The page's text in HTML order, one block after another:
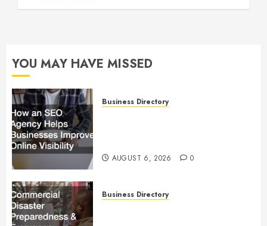
YOU MAY HAVE MISSED
Business Directory
AUGUST 6, 2026 0
Business Directory